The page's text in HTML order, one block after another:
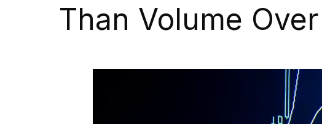
Than Volume